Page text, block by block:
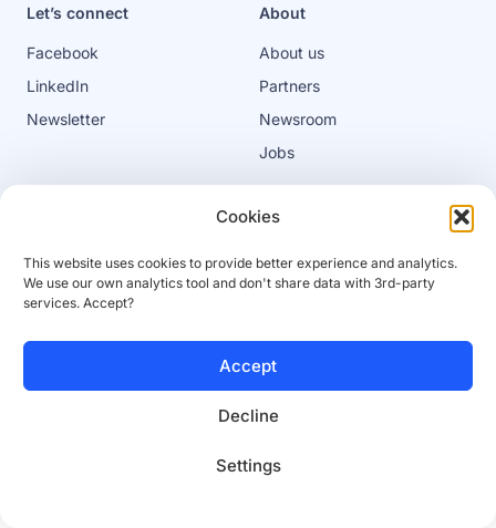
Cookies
This website uses cookies to provide better experience and analytics.
We use our own analytics tool and don't share data with 3rd-party
services. Accept?
Accept
Decline
Settings
Let’s connect
Facebook
LinkedIn
Newsletter
About
About us
Partners
Newsroom
Jobs
Terms of service Platform terms of service